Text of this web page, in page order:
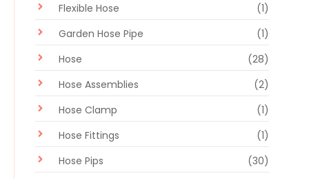
Flexible Hose
(1)
Garden Hose Pipe
(1)
Hose
(28)
Hose Assemblies
(2)
Hose Clamp
(1)
Hose Fittings
(1)
Hose Pips
(30)